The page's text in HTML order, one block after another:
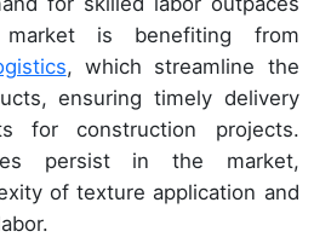
is benefiting from
, which streamline the
ensuring timely delivery
for construction projects.
persist in the market,
of texture application and